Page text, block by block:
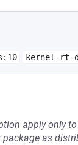
kernel-rt-
apply only
package as